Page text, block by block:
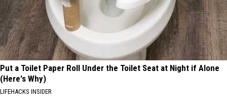
Put a Toilet Paper Roll Under the Toilet Seat at Night if Alone
(Here's Why)
LIFEHACKS INSIDER